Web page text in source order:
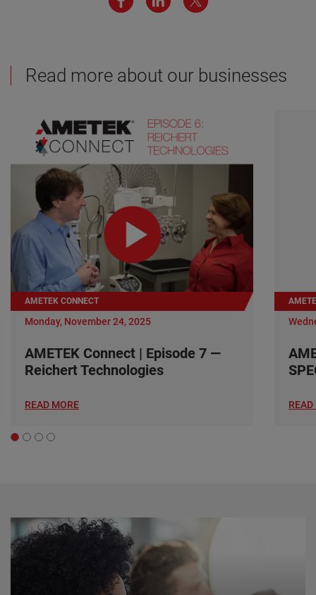
Read more about our businesses
AMETEK CONNECT
Monday, November 24, 2025
AMETEK Connect | Episode 7 —
Reichert Technologies
READ MORE READ